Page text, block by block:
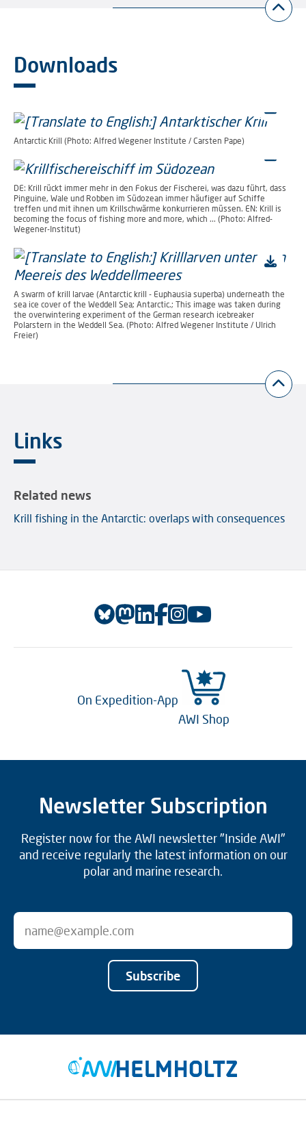
Downloads
Antarctic Krill (Photo: Alfred Wegener Institute / Carsten Pape)
DE: Krill rückt immer mehr in den Fokus der Fischerei, was dazu führt, dass
Pinguine, Wale und Robben im Südozean immer häufiger auf Schiffe
treffen und mit ihnen um Krillschwärme konkurrieren müssen. EN: Krill is
becoming the focus of fishing more and more, which ... (Photo: Alfred-
Wegener-Institut)
A swarm of krill larvae (Antarctic krill - Euphausia superba) underneath the
sea ice cover of the Weddell Sea; Antarctic.; This image was taken during
the overwintering experiment of the German research icebreaker
Polarstern in the Weddell Sea. (Photo: Alfred Wegener Institute / Ulrich
Freier)
Links
Related news
Krill fishing in the Antarctic: overlaps with consequences
On Expedition-App
AWI Shop
Newsletter Subscription
Register now for the AWI newsletter "Inside AWI"
and receive regularly the latest information on our
polar and marine research.
Subscribe